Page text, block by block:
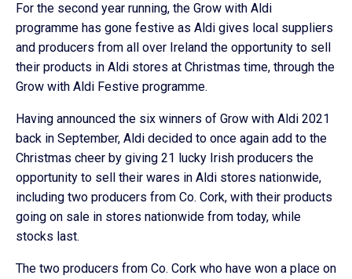
For the second year running, the Grow with Aldi
programme has gone festive as Aldi gives local suppliers
and producers from all over Ireland the opportunity to sell
their products in Aldi stores at Christmas time, through the
Grow with Aldi Festive programme.
Having announced the six winners of Grow with Aldi 2021
back in September, Aldi decided to once again add to the
Christmas cheer by giving 21 lucky Irish producers the
opportunity to sell their wares in Aldi stores nationwide,
including two producers from Co. Cork, with their products
going on sale in stores nationwide from today, while
stocks last.
The two producers from Co. Cork who have won a place on